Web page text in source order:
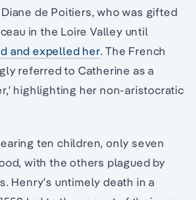
de Poitiers, who was gifted
in the Loire Valley until
and expelled her. The French
referred to Catherine as a
highlighting her non-aristocratic
ten children, only seven
with the others plagued by
Henry’s untimely death in a